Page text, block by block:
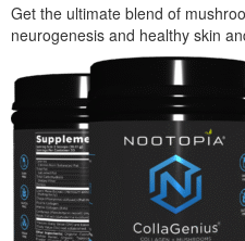
Get the ultimate blend of
neurogenesis and healthy skin